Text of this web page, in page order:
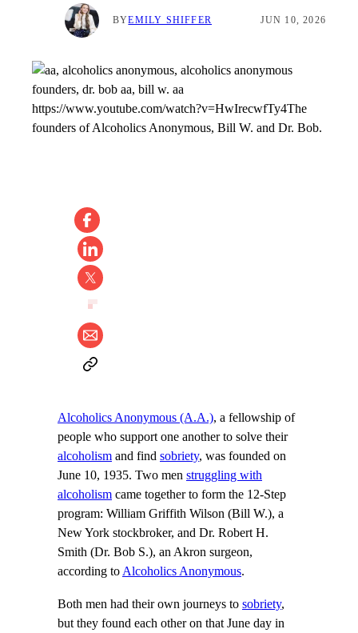
BYEMILY SHIFFER JUN 10, 2026
https://www.youtube.com/watch?v=HwIrecwfTy4The
founders of Alcoholics Anonymous, Bill W. and Dr. Bob.
Alcoholics Anonymous (A.A.), a fellowship of
people who support one another to solve their
alcoholism and find sobriety, was founded on
June 10, 1935. Two men struggling with
alcoholism came together to form the 12-Step
program: William Griffith Wilson (Bill W.), a
New York stockbroker, and Dr. Robert H.
Smith (Dr. Bob S.), an Akron surgeon,
according toAlcoholics Anonymous.
Both men had their own journeys to sobriety,
but they found each other on that June day in